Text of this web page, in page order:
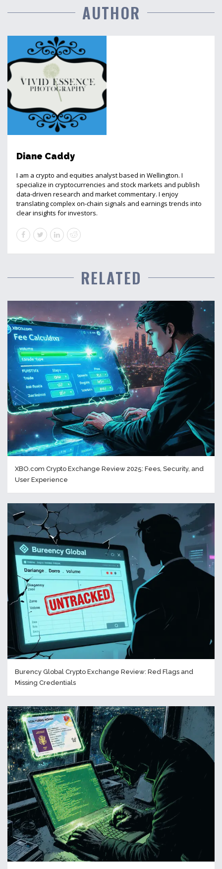
AUTHOR
Diane Caddy
I am a crypto and equities analyst based in Wellington. I
specialize in cryptocurrencies and stock markets and publish
data-driven research and market commentary. I enjoy
translating complex on-chain signals and earnings trends into
clear insights for investors.
RELATED
XBO.com Crypto Exchange Review 2025: Fees, Security, and
User Experience
Burency Global Crypto Exchange Review: Red Flags and
Missing Credentials